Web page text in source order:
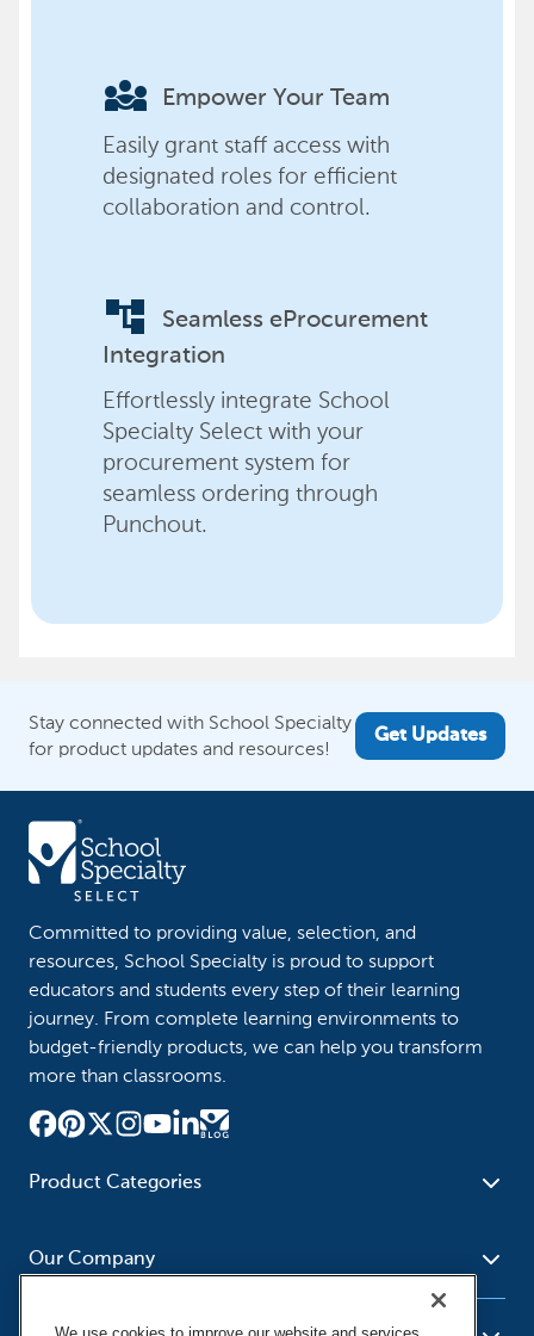
diversity_3 Empower Your Team
Easily grant staff access with
designated roles for efficient
collaboration and control.
account_tree
Seamless eProcurement
Integration
Effortlessly integrate School
Specialty Select with your
procurement system for
seamless ordering through
Punchout.
Stay connected with School Specialty
for product updates and resources!
Get Updates
Committed to providing value, selection, and
resources, School Specialty is proud to support
educators and students every step of their learning
journey. From complete learning environments to
budget-friendly products, we can help you transform
more than classrooms.
Product Categories
School - Office Supplies
Supplies
Social Studies - Character
Education
Our Company